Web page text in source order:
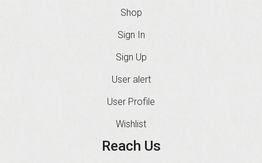
Shop
Sign In
Sign Up
User alert
User Profile
Wishlist
Reach Us